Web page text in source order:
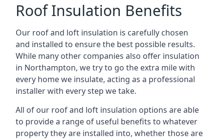
Roof Insulation Benefits
Our roof and loft insulation is carefully chosen
and installed to ensure the best possible results.
While many other companies also offer insulation
in Northampton, we try to go the extra mile with
every home we insulate, acting as a professional
installer with every step we take.
All of our roof and loft insulation options are able
to provide a range of useful benefits to whatever
property they are installed into, whether those are